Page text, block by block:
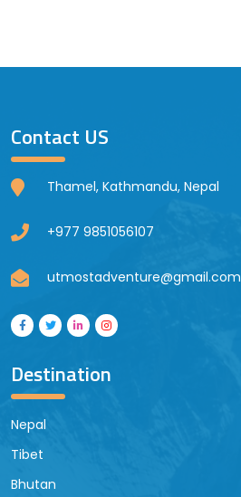
Contact US
Thamel, Kathmandu, Nepal
+977 9851056107
utmostadventure@gmail.com
Destination
Nepal
Tibet
Bhutan